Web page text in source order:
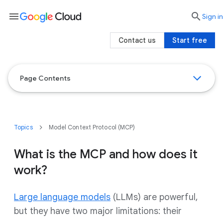
Page Contents
Topics Model Context Protocol (MCP)
What is the MCP and how does it
work?
Large language models (LLMs) are powerful,
but they have two major limitations: their
menu searchSign in
Start free
Contact us